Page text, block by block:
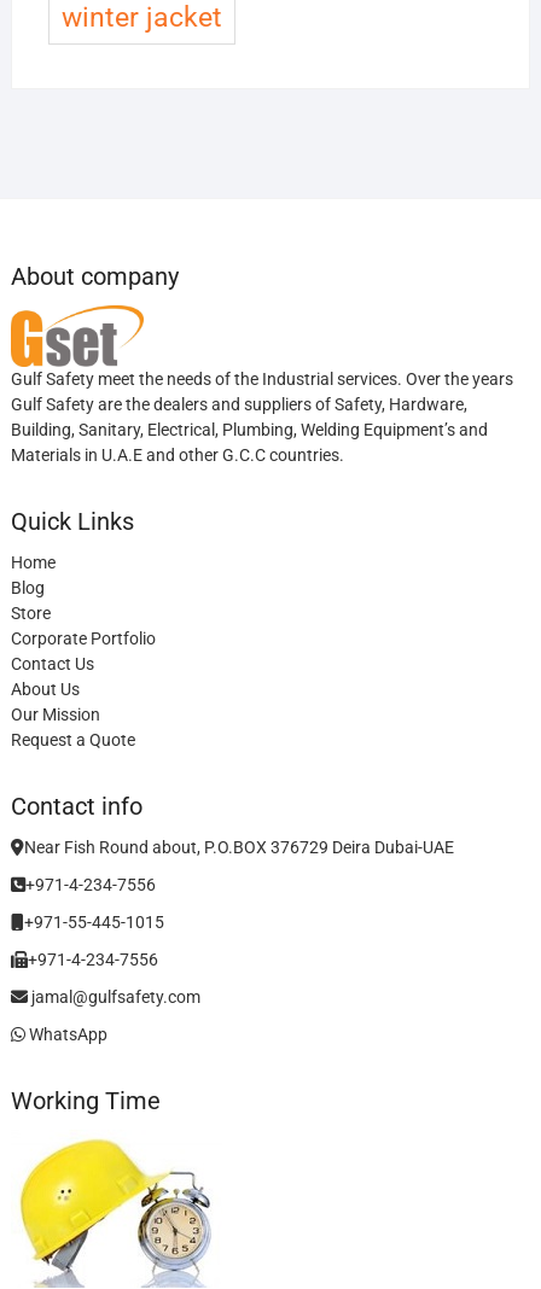
winter jacket
About company
Gulf Safety meet the needs of the Industrial services. Over the years
Gulf Safety are the dealers and suppliers of Safety, Hardware,
Building, Sanitary, Electrical, Plumbing, Welding Equipment’s and
Materials in U.A.E and other G.C.C countries.
Quick Links
Home
Blog
Store
Corporate Portfolio
Contact Us
About Us
Our Mission
Request a Quote
Contact info
Near Fish Round about, P.O.BOX 376729 Deira Dubai-UAE
+971-4-234-7556
+971-55-445-1015
+971-4-234-7556
jamal@gulfsafety.com
WhatsApp
Working Time